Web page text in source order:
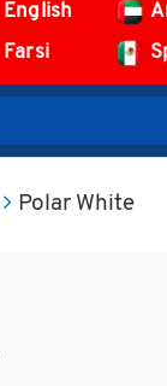
English
Farsi
Polar White